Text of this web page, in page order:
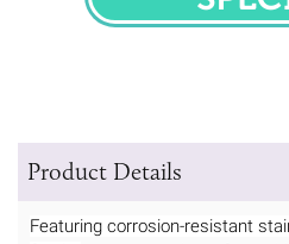
Product Details
Featuring corrosion-resistant